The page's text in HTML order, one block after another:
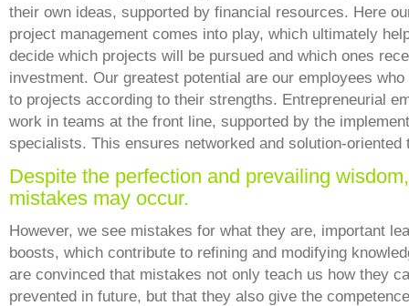
their own ideas, supported by financial resources. Here
project management comes into play, which ultimately
decide which projects will be pursued and which ones
investment. Our greatest potential are our employees
to projects according to their strengths. Entrepreneurial
work in teams at the front line, supported by the
specialists. This ensures networked and solution-oriented
Despite the perfection and prevailing wisdom,
mistakes may occur.
However, we see mistakes for what they are, important
boosts, which contribute to refining and modifying
are convinced that mistakes not only teach us how they
prevented in future, but that they also give the